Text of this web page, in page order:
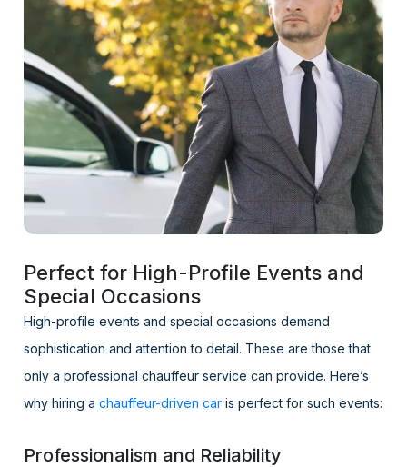
Perfect for High-Profile Events and
Special Occasions
High-profile events and special occasions demand
sophistication and attention to detail. These are those that
only a professional chauffeur service can provide. Here’s
why hiring achauffeur-driven car is perfect for such events:
Professionalism and Reliability